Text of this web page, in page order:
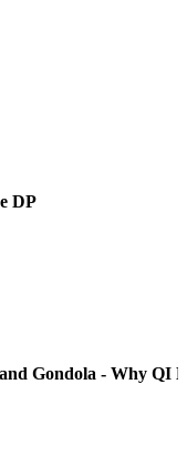
DP
Gondola - Why QI